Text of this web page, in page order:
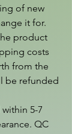
of new
it for.
product
costs
from the
be refunded
5-7
QC